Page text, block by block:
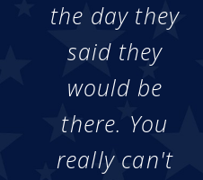
the day they
said they
would be
there. You
really can't